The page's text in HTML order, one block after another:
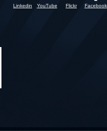
Linkedin YouTube Flickr Facebook